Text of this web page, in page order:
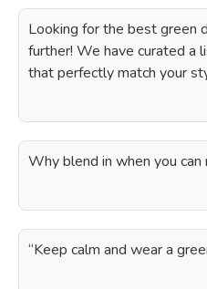
Looking for the best green
further! We have curated a
that perfectly match your
Why blend in when you
“Keep calm and wear a